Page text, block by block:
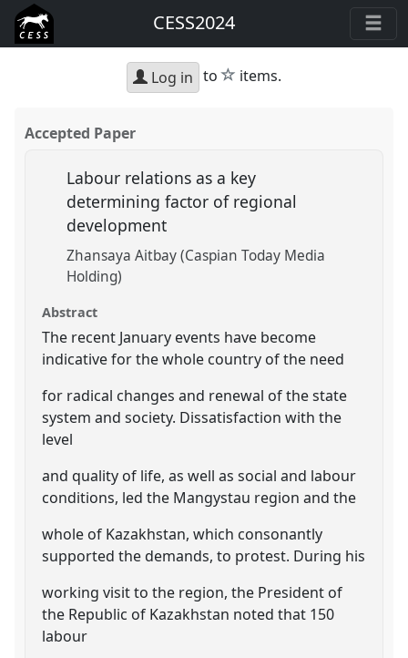
CESS2024
Log in to star
items.
Accepted Paper
Labour relations as a key
determining factor of regional
development
Zhansaya Aitbay (Caspian Today Media
Holding)
Abstract
The recent January events have become
indicative for the whole country of the need
for radical changes and renewal of the state
system and society. Dissatisfaction with the
level
and quality of life, as well as social and labour
conditions, led the Mangystau region and the
whole of Kazakhstan, which consonantly
supported the demands, to protest. During his
working visit to the region, the President of
the Republic of Kazakhstan noted that 150
labour